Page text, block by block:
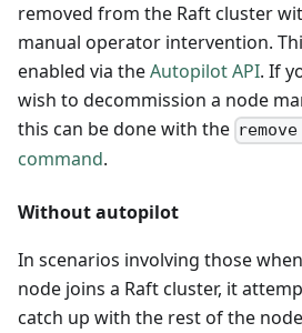
removed from the Raft cluster
manual operator intervention.
enabled via theAutopilot API. If
wish to decommission a node
this can be done with the
command.
Without autopilot
In scenarios involving those
node joins a Raft cluster, it
catch up with the rest of the